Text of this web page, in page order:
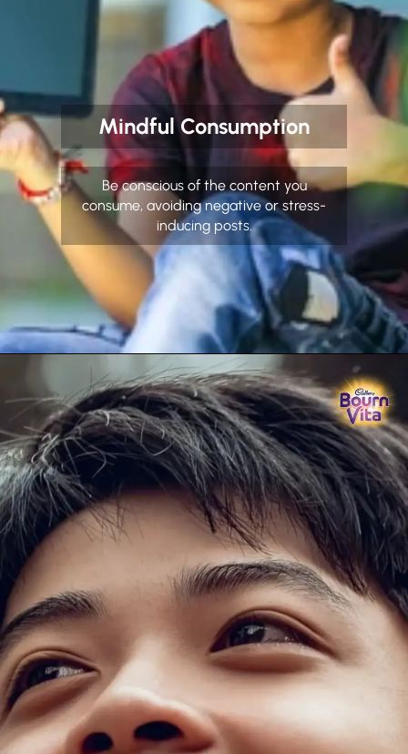
Mindful Consumption
Be conscious of the content you
consume, avoiding negative or stress-
inducing posts.